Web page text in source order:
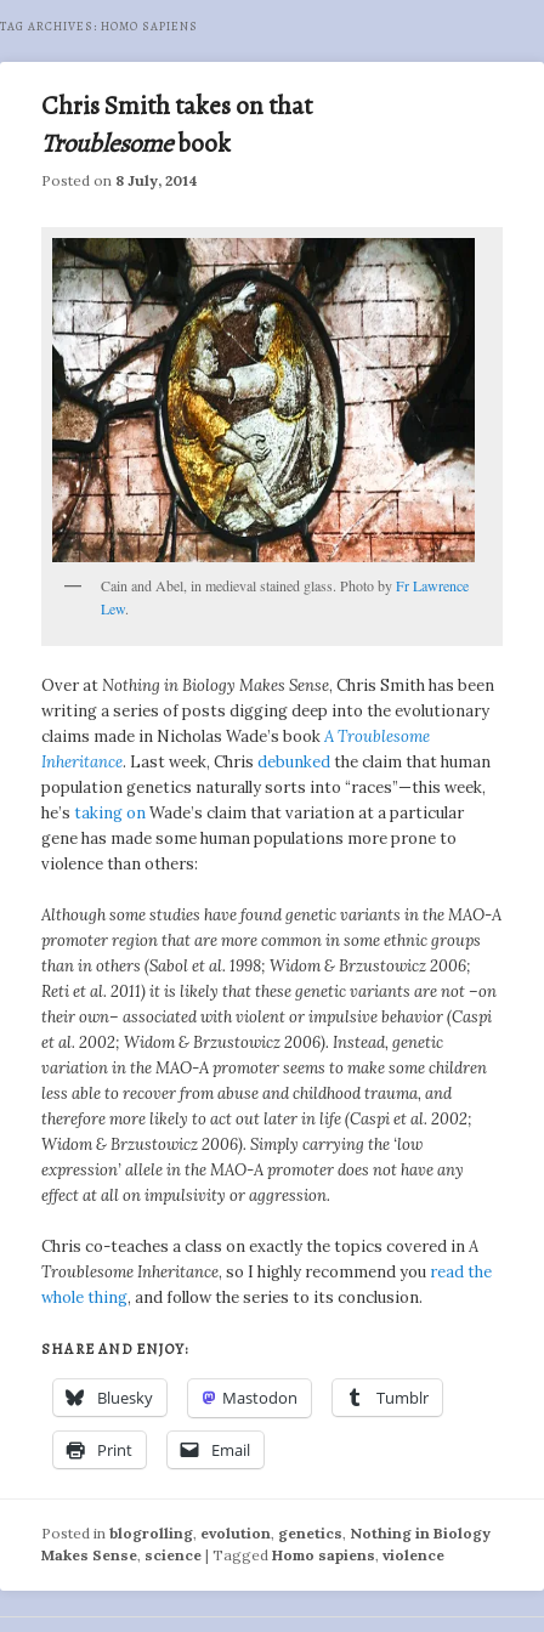
TAG ARCHIVES: HOMO SAPIENS
Chris Smith takes on that
Troublesomebook
Posted on 8 July, 2014
Cain and Abel, in medieval stained glass. Photo byFr Lawrence
Lew.
Over atNothing in Biology Makes Sense, Chris Smith has been
writing a series of posts digging deep into the evolutionary
claims made in Nicholas Wade’s bookA Troublesome
Inheritance. Last week, Chrisdebunkedthe claim that human
population genetics naturally sorts into “races”—this week,
he’staking onWade’s claim that variation at a particular
gene has made some human populations more prone to
violence than others:
Although some studies have found genetic variants in the MAO-A
promoter region that are more common in some ethnic groups
than in others (Sabol et al. 1998; Widom & Brzustowicz 2006;
Reti et al. 2011) it is likely that these genetic variants are not –on
their own– associated with violent or impulsive behavior (Caspi
et al. 2002; Widom & Brzustowicz 2006). Instead, genetic
variation in the MAO-A promoter seems to make some children
less able to recover from abuse and childhood trauma, and
therefore more likely to act out later in life (Caspi et al. 2002;
Widom & Brzustowicz 2006). Simply carrying the ‘low
expression’ allele in the MAO-A promoter does not have any
effect at all on impulsivity or aggression.
Chris co-teaches a class on exactly the topics covered inA
Troublesome Inheritance, so I highly recommend you read the
whole thing, and follow the series to its conclusion.
SHARE AND ENJOY:
Bluesky Mastodon Tumblr
Print Email
Posted in blogrolling, evolution, genetics, Nothing in Biology
Makes Sense, science |Tagged Homo sapiens,violence